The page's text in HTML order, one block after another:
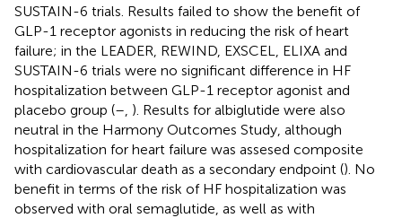
SUSTAIN-6 trials. Results failed to show the benefit of
GLP-1 receptor agonists in reducing the risk of heart
failure; in the LEADER, REWIND, EXSCEL, ELIXA and
SUSTAIN-6 trials were no significant difference in HF
hospitalization between GLP-1 receptor agonist and
placebo group (– ). Results for albiglutide were also
neutral in the Harmony Outcomes Study, although
hospitalization for heart failure was assesed composite
with cardiovascular death as a secondary endpoint (). No
benefit in terms of the risk of HF hospitalization was
observed with oral semaglutide, as well as with